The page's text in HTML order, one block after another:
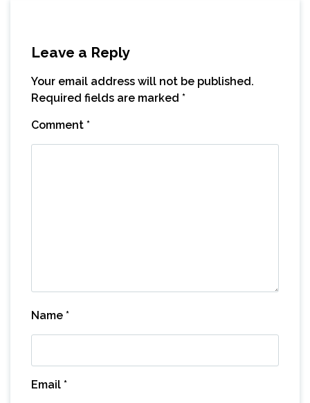
Leave a Reply
Your email address will not be published.
Required fields are marked *
Comment *
Name *
Email *